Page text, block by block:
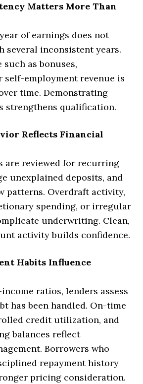
Matters More Than
of earnings does not
several inconsistent years.
as bonuses,
self-employment revenue is
time. Demonstrating
strengthens qualification.
Reflects Financial
are reviewed for recurring
unexplained deposits, and
patterns. Overdraft activity,
spending, or irregular
underwriting. Clean,
activity builds confidence.
Habits Influence
ratios, lenders assess
has been handled. On-time
credit utilization, and
balances reflect
Borrowers who
repayment history
pricing consideration.